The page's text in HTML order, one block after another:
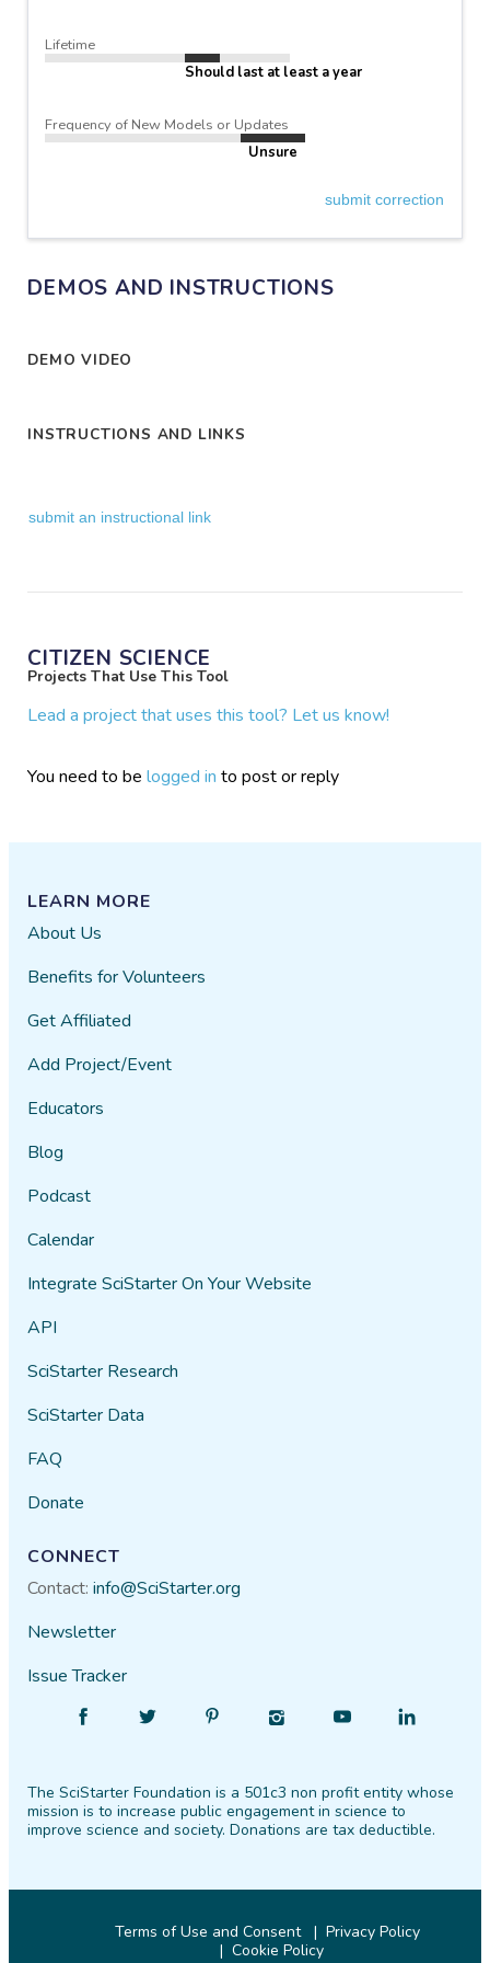
Lifetime
Should last at least a year
Frequency of New Models or Updates
Unsure
submit correction
DEMOS AND INSTRUCTIONS
DEMO VIDEO
INSTRUCTIONS AND LINKS
submit an instructional link
CITIZEN SCIENCE
Projects That Use This Tool
Lead a project that uses this tool? Let us know!
You need to belogged in to post or reply
LEARN MORE
About Us
Benefits for Volunteers
Get Affiliated
Add Project/Event
Educators
Blog
Podcast
Calendar
Integrate SciStarter On Your Website
API
SciStarter Research
SciStarter Data
FAQ
Donate
CONNECT
Contact:info@SciStarter.org
Newsletter
Issue Tracker
Facebook
Follow
Twitter PinterestInstagram
Find
YouTube
Find
LinkedIn
The SciStarter Foundation is a 501c3 non profit entity whose
mission is to increase public engagement in science to
improve science and society. Donations are tax deductible.
Terms of Use and Consent
Privacy Policy
Cookie Policy